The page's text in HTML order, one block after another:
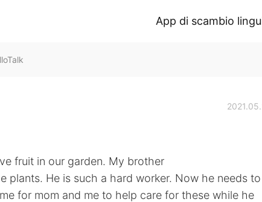
App di scambio
fruit in our garden. My brother
plants. He is such a hard worker. Now he needs
for mom and me to help care for these while he